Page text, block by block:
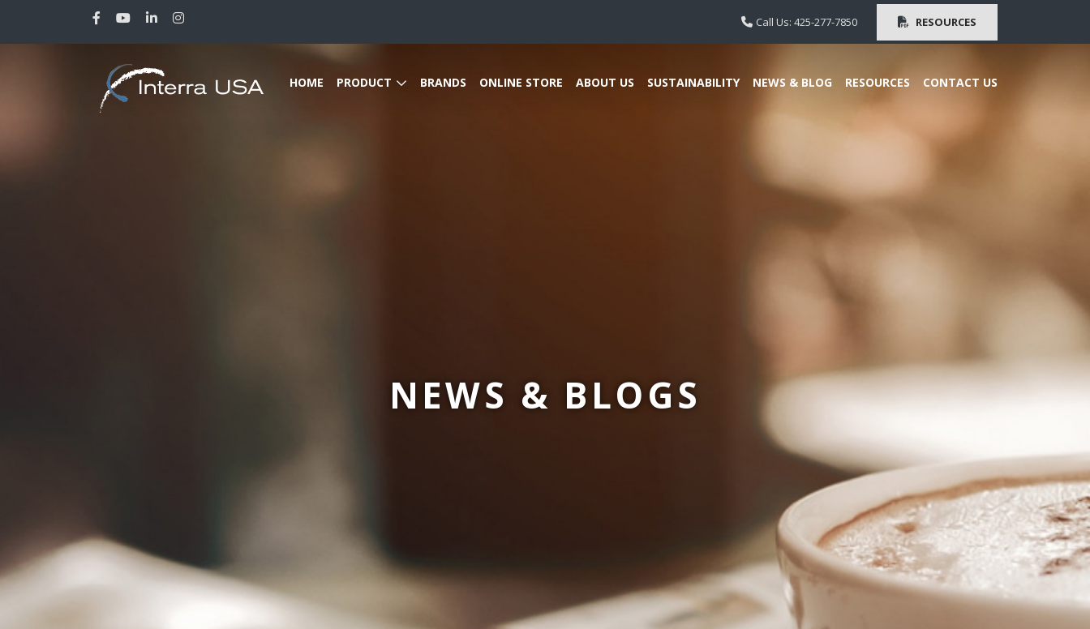
Call Us: 425-277-7850 RESOURCES
HOME PRODUCT BRANDS ONLINE STORE ABOUT US SUSTAINABILITY NEWS & BLOG RESOURCES CONTACT US
NEWS & BLOGS